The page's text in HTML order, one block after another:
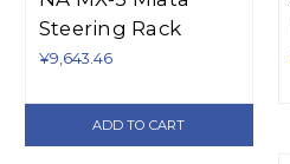
Steering Rack
Spacer (1990-1997)
¥9,643.46
ADD TO CART